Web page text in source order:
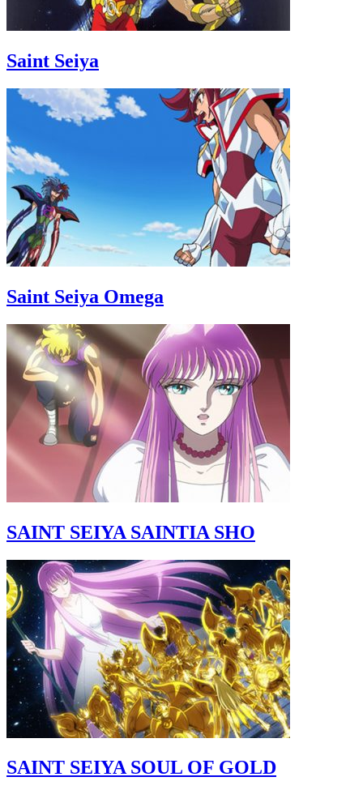
Saint Seiya
Saint Seiya Omega
SAINT SEIYA SAINTIA SHO
SAINT SEIYA SOUL OF GOLD